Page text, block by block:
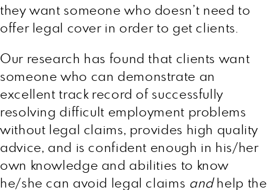
they want someone who doesn’t need to
offer legal cover in order to get clients.
Our research has found that clients want
someone who can demonstrate an
excellent track record of successfully
resolving difficult employment problems
without legal claims, provides high quality
advice, and is confident enough in his/her
own knowledge and abilities to know
he/she can avoid legal claims andhelp the